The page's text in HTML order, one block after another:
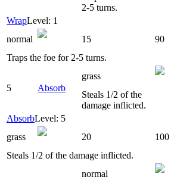
2-5 turns.
WrapLevel: 1
normal
15 90
Traps the foe for 2-5 turns.
5 Absorb
grass
Steals 1/2 of the
damage inflicted.
AbsorbLevel: 5
grass
20 100
Steals 1/2 of the damage inflicted.
normal